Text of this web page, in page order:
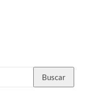
Buscar